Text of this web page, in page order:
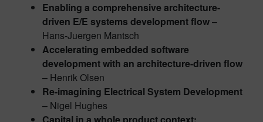
Enabling a comprehensive architecture-
driven E/E systems development flow–
Hans-Juergen Mantsch
Accelerating embedded software
development with an architecture-driven flow
– Henrik Olsen
Re-imagining Electrical System Development
– Nigel Hughes